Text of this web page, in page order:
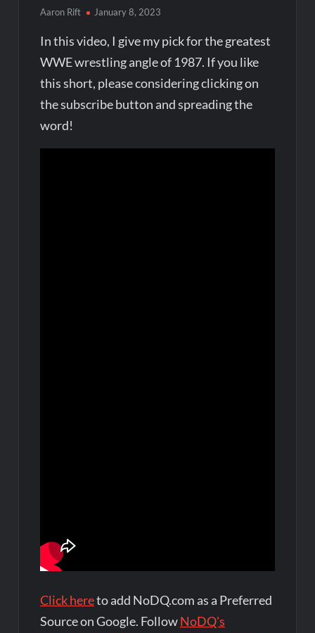
Aaron Rift January 8, 2023
In this video, I give my pick for the greatest
WWE wrestling angle of 1987. If you like
this short, please considering clicking on
the subscribe button and spreading the
word!
Click hereto add NoDQ.com as a Preferred
Source on Google. FollowNoDQ's